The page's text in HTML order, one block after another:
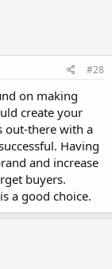
#28
on making
create your
out-there with a
Having
and increase
buyers.
a good choice.